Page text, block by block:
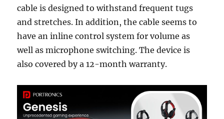
cable is designed to withstand frequent tugs
and stretches. In addition, the cable seems to
have an inline control system for volume as
well as microphone switching. The device is
also covered by a 12-month warranty.